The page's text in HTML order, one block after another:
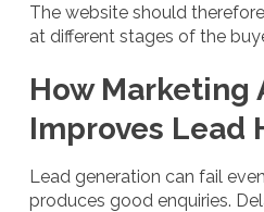
The website should
at different stages of the
How Marketing
Improves Lead
Lead generation can fail
produces good enquiries.